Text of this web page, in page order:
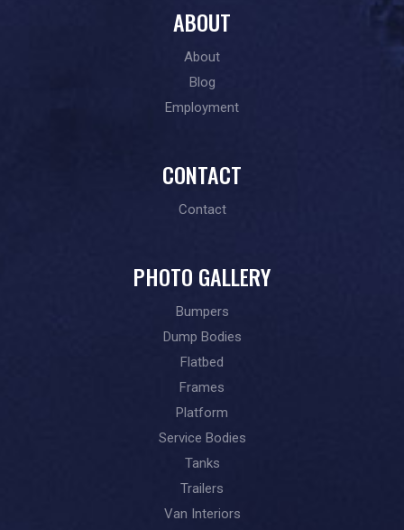
ABOUT
About
Blog
Employment
CONTACT
Contact
PHOTO GALLERY
Bumpers
Dump Bodies
Flatbed
Frames
Platform
Service Bodies
Tanks
Trailers
Van Interiors